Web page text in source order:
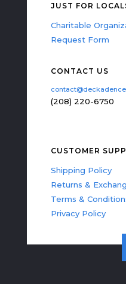
JUST FOR
Charitable
Request Form
CONTACT US
(208) 220-6750
CUSTOMER
Shipping Policy
Returns &
Terms &
Privacy Policy